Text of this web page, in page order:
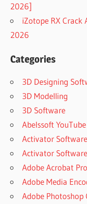
2026]
iZotope RX Crack
2026
Categories
3D Designing
3D Modelling
3D Software
Abelssoft
Activator
Activator
Adobe Acrobat Pro
Adobe Media
Adobe Photoshop